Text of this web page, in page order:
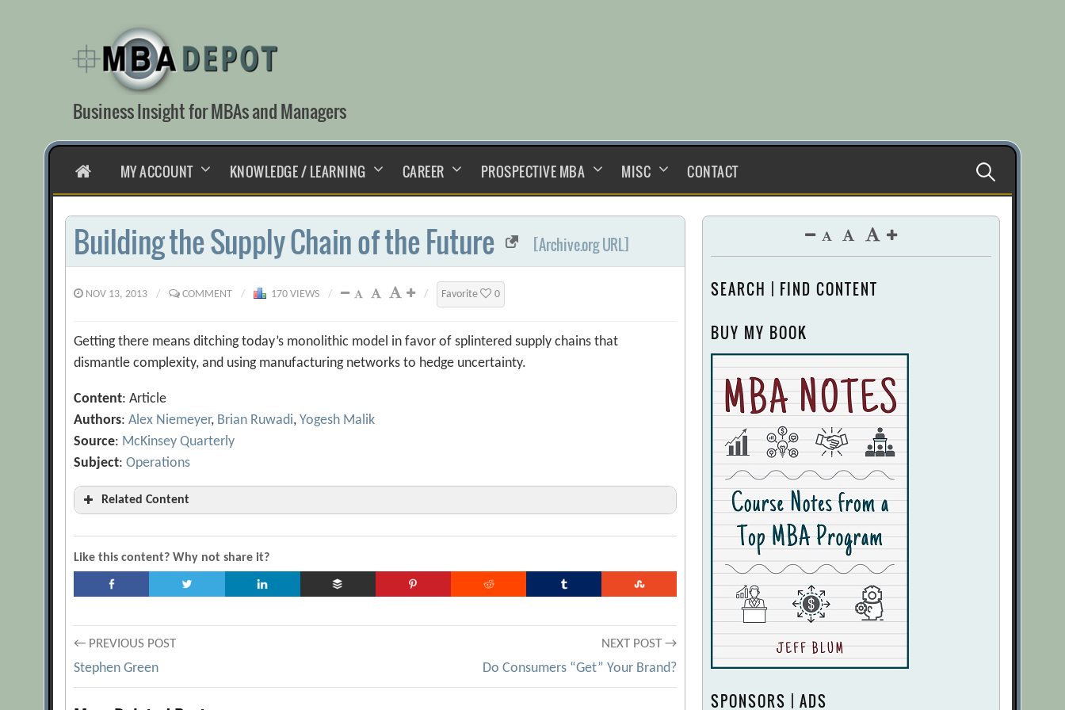
content
Business Insight for MBAs and Managers
HOMEMY ACCOUNT KNOWLEDGE / LEARNING CAREER PROSPECTIVE MBA MISC CONTACT Search
for:
Building the Supply Chain of the Future [Archive.org URL]
NOV 13, 2013 / COMMENT / 170 VIEWS / / Favorite 0
Getting there means ditching today’s monolithic model in favor of splintered supply chains that
dismantle complexity, and using manufacturing networks to hedge uncertainty.
Content: Article
Authors:Alex Niemeyer, Brian Ruwadi,Yogesh Malik
Source: McKinsey Quarterly
Subject:Operations
Related Content
Best Practices in the Supply Chain: Three Levers that Ring Up Solid Bottom-Line Improvements
[Archive.org URL]
Creating and Sustaining the High-Performance Business: The Role of Supply Chain Mastery
Creating the Optimal Supply Chain
Designing the Right Supply Chain
Like this content? Why not share it?
Post
navigation
← PREVIOUS POST
Stephen Green
NEXT POST →
Do Consumers “Get” Your Brand?
SEARCH | FIND CONTENT
BUY MY BOOK
SPONSORS | ADS